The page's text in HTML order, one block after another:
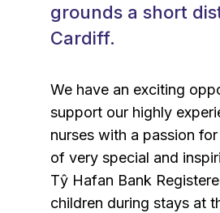
grounds a short
Cardiff.
We have an exciting
support our highly
nurses with a passion
of very special and
Tŷ Hafan Bank
children during stays at